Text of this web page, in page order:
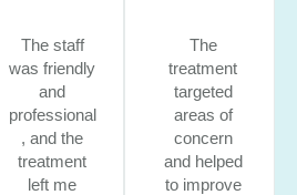
The staff
was friendly
and
professional
, and the
treatment
left me
The
treatment
targeted
areas of
concern
and helped
to improve